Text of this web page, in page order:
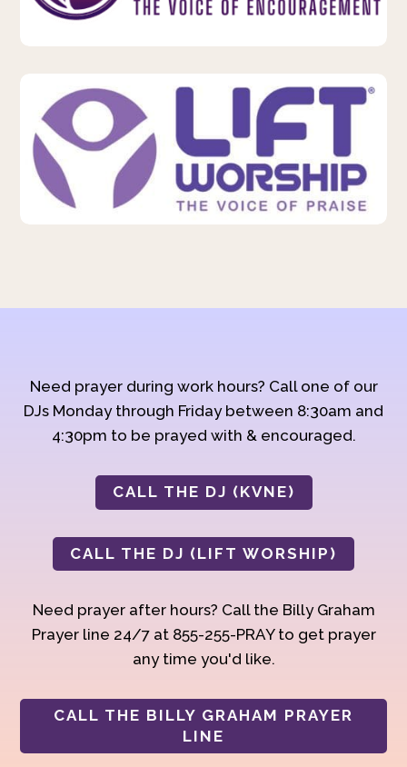
Need prayer during work hours? Call one of our
DJs Monday through Friday between 8:30am and
4:30pm to be prayed with & encouraged.
CALL THE DJ (KVNE)
CALL THE DJ (LIFT WORSHIP)
Need prayer after hours? Call the Billy Graham
Prayer line 24/7 at 855-255-PRAY to get prayer
any time you'd like.
CALL THE BILLY GRAHAM PRAYER
LINE